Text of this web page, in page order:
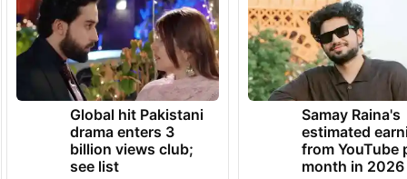
Global hit Pakistani
drama enters 3
billion views club;
see list
Samay Raina's
estimated
from YouTube
month in 2026